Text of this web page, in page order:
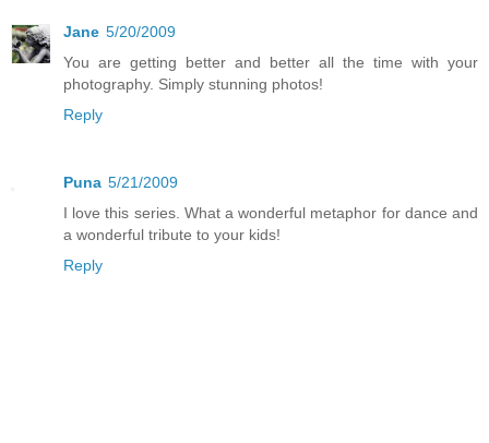
Jane 5/20/2009
You are getting better and better all the time with your
photography. Simply stunning photos!
Reply
Puna 5/21/2009
I love this series. What a wonderful metaphor for dance and
a wonderful tribute to your kids!
Reply